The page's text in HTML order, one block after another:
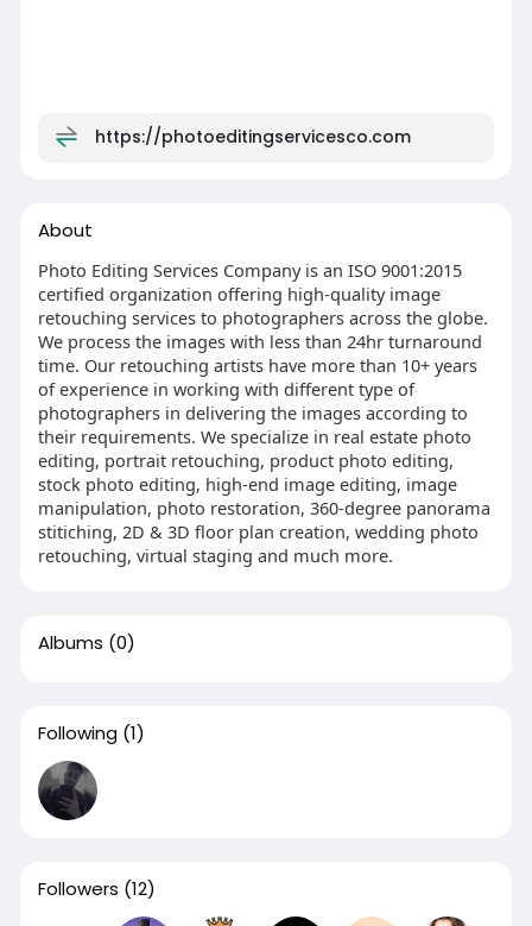
https://photoeditingservicesco.com
About
Photo Editing Services Company is an ISO 9001:2015
certified organization offering high-quality image
retouching services to photographers across the globe.
We process the images with less than 24hr turnaround
time. Our retouching artists have more than 10+ years
of experience in working with different type of
photographers in delivering the images according to
their requirements. We specialize in real estate photo
editing, portrait retouching, product photo editing,
stock photo editing, high-end image editing, image
manipulation, photo restoration, 360-degree panorama
stitiching, 2D & 3D floor plan creation, wedding photo
retouching, virtual staging and much more.
Albums (0)
Following (1)
Followers (12)